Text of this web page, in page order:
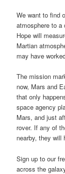
We want to find
atmosphere to
Hope will
Martian
may have
The mission
now, Mars and
that only
space agency
Mars, and just
rover. If any of
nearby, they will
Sign up to our
across the